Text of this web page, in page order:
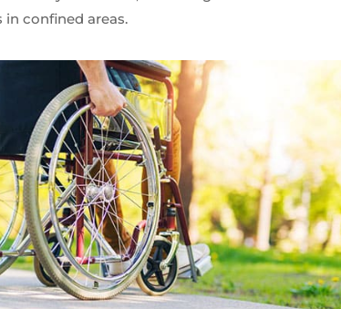
confined areas.